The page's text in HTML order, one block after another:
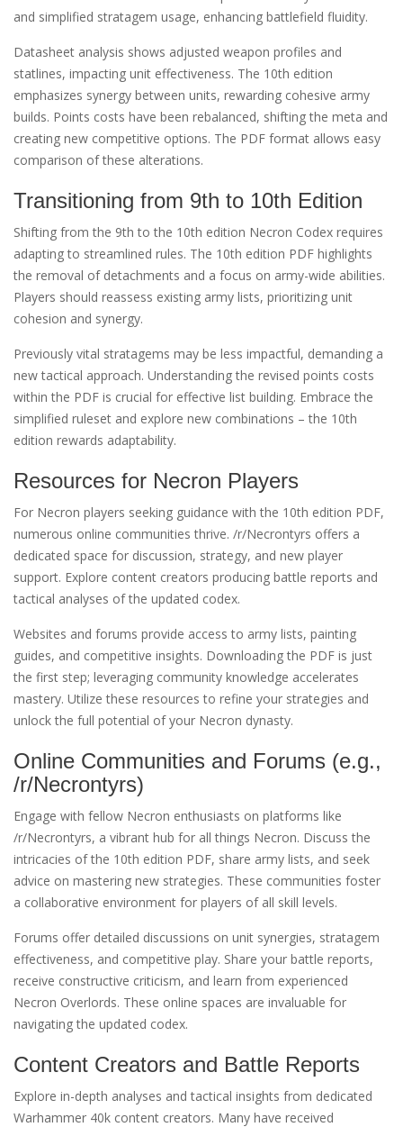
and simplified stratagem usage, enhancing battlefield fluidity.
Datasheet analysis shows adjusted weapon profiles and
statlines, impacting unit effectiveness. The 10th edition
emphasizes synergy between units, rewarding cohesive army
builds. Points costs have been rebalanced, shifting the meta and
creating new competitive options. The PDF format allows easy
comparison of these alterations.
Transitioning from 9th to 10th Edition
Shifting from the 9th to the 10th edition Necron Codex requires
adapting to streamlined rules. The 10th edition PDF highlights
the removal of detachments and a focus on army-wide abilities.
Players should reassess existing army lists, prioritizing unit
cohesion and synergy.
Previously vital stratagems may be less impactful, demanding a
new tactical approach. Understanding the revised points costs
within the PDF is crucial for effective list building. Embrace the
simplified ruleset and explore new combinations – the 10th
edition rewards adaptability.
Resources for Necron Players
For Necron players seeking guidance with the 10th edition PDF,
numerous online communities thrive. /r/Necrontyrs offers a
dedicated space for discussion, strategy, and new player
support. Explore content creators producing battle reports and
tactical analyses of the updated codex.
Websites and forums provide access to army lists, painting
guides, and competitive insights. Downloading the PDF is just
the first step; leveraging community knowledge accelerates
mastery. Utilize these resources to refine your strategies and
unlock the full potential of your Necron dynasty.
Online Communities and Forums (e.g.,
/r/Necrontyrs)
Engage with fellow Necron enthusiasts on platforms like
/r/Necrontyrs, a vibrant hub for all things Necron. Discuss the
intricacies of the 10th edition PDF, share army lists, and seek
advice on mastering new strategies. These communities foster
a collaborative environment for players of all skill levels.
Forums offer detailed discussions on unit synergies, stratagem
effectiveness, and competitive play. Share your battle reports,
receive constructive criticism, and learn from experienced
Necron Overlords. These online spaces are invaluable for
navigating the updated codex.
Content Creators and Battle Reports
Explore in-depth analyses and tactical insights from dedicated
Warhammer 40k content creators. Many have received